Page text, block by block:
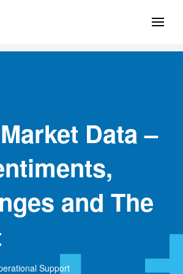
Data –
and The
Support